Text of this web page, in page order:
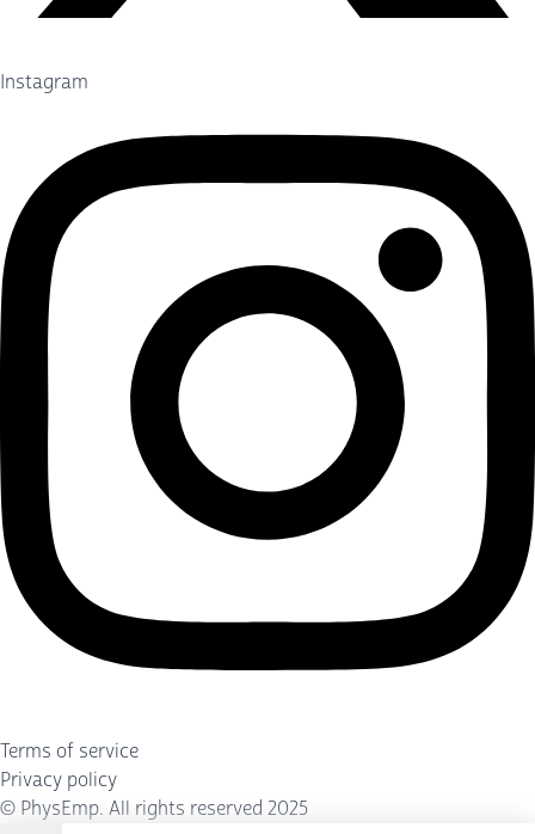
Instagram
Terms of service
Privacy policy
© PhysEmp. All rights reserved 2025